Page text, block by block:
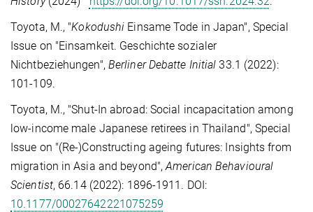
Toyota, M., "Kokodushi Einsame Tode in Japan", Special
Issue on "Einsamkeit. Geschichte sozialer
Nichtbeziehungen", Berliner Debatte Initial 33.1 (2022):
101-109.
Toyota, M., "Shut-In abroad: Social incapacitation among
low-income male Japanese retirees in Thailand", Special
Issue on "(Re-)Constructing ageing futures: Insights from
migration in Asia and beyond",American Behavioural
Scientist, 66.14 (2022): 1896-1911. DOI:
10.1177/00027642221075259